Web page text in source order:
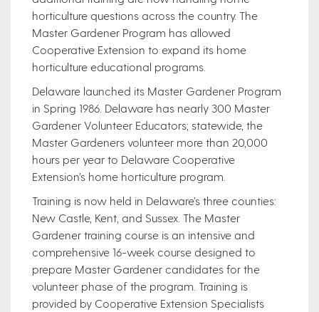
horticulture questions across the country. The
Master Gardener Program has allowed
Cooperative Extension to expand its home
horticulture educational programs.
Delaware launched its Master Gardener Program
in Spring 1986. Delaware has nearly 300 Master
Gardener Volunteer Educators; statewide, the
Master Gardeners volunteer more than 20,000
hours per year to Delaware Cooperative
Extension’s home horticulture program.
Training is now held in Delaware’s three counties:
New Castle, Kent, and Sussex. The Master
Gardener training course is an intensive and
comprehensive 16-week course designed to
prepare Master Gardener candidates for the
volunteer phase of the program. Training is
provided by Cooperative Extension Specialists